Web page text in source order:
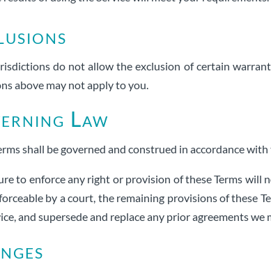
do not allow the exclusion of certain
above may not apply to you.
Law
shall be governed and construed in accordance
to enforce any right or provision of these Terms will
by a court, the remaining provisions of these
and supersede and replace any prior agreements